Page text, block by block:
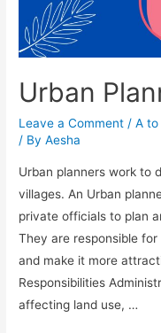
Urban
Leave a Comment /A to
/ ByAesha
Urban planners work to
villages. An Urban
private officials to plan
They are responsible
and make it more
Responsibilities
affecting land use, …